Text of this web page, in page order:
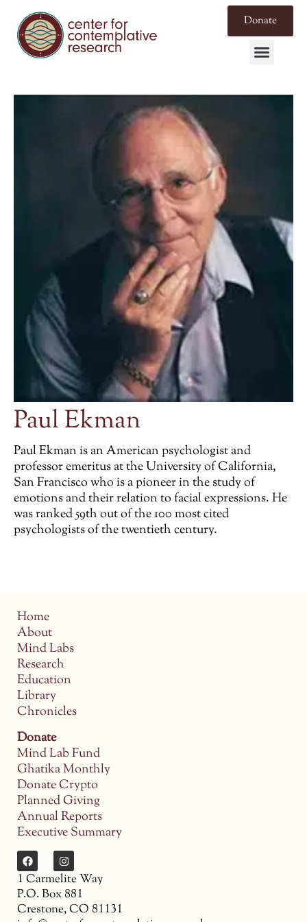
Donate
Paul Ekman
Paul Ekman is an American psychologist and
professor emeritus at the University of California,
San Francisco who is a pioneer in the study of
emotions and their relation to facial expressions. He
was ranked 59th out of the 100 most cited
psychologists of the twentieth century.
Home
About
Mind Labs
Research
Education
Library
Chronicles
Donate
Mind Lab Fund
Ghatika Monthly
Donate Crypto
Planned Giving
Annual Reports
Executive Summary
1 Carmelite Way
P.O. Box 881
Crestone, CO 81131